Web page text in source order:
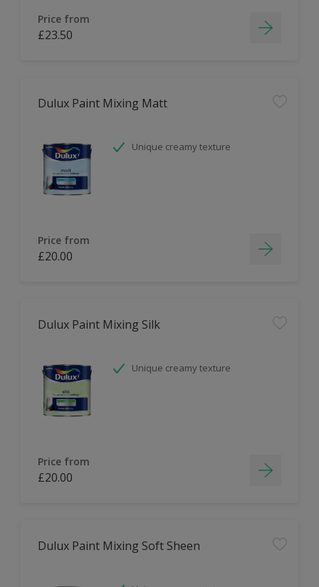
Price from
£23.50
Dulux Paint Mixing Matt
Unique creamy texture
Price from
£20.00
Dulux Paint Mixing Silk
Unique creamy texture
Price from
£20.00
Dulux Paint Mixing Soft Sheen